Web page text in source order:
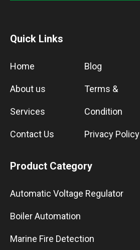
Quick Links
Home
About us
Services
Contact Us
Blog
Terms &
Condition
Privacy Policy
Product Category
Automatic Voltage Regulator
Boiler Automation
Marine Fire Detection